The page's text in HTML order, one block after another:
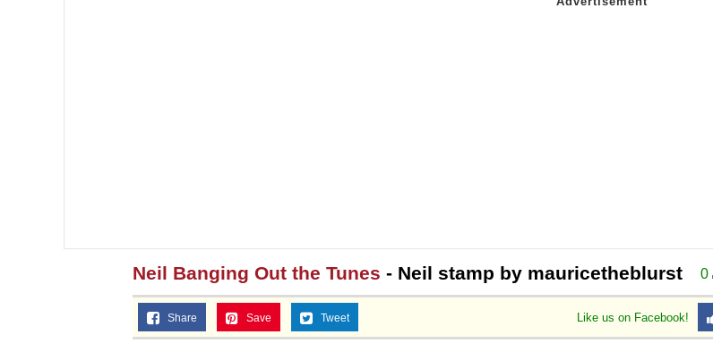
0
Neil Banging Out the Tunes - Neil stamp by mauricetheblurst
Like us on Facebook!
Share Save Tweet